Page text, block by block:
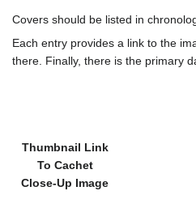
Covers should be listed in
Each entry provides a link to the
there. Finally, there is the primary
Thumbnail Link
To Cachet
Close-Up Image